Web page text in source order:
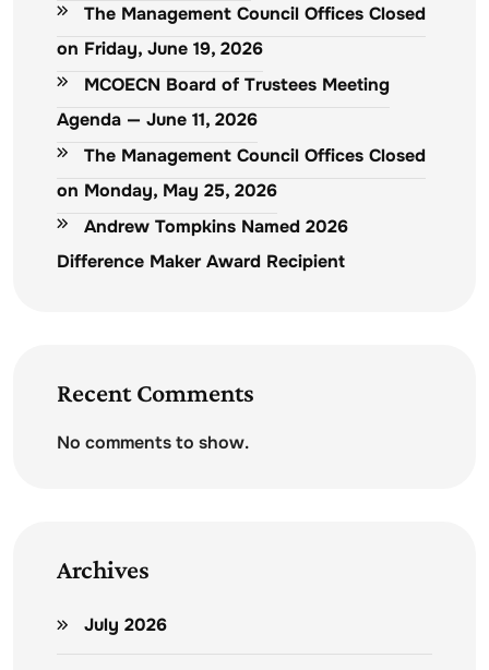
The Management Council Offices Closed
on Friday, June 19, 2026
MCOECN Board of Trustees Meeting
Agenda — June 11, 2026
The Management Council Offices Closed
on Monday, May 25, 2026
Andrew Tompkins Named 2026
Difference Maker Award Recipient
Recent Comments
No comments to show.
Archives
July 2026